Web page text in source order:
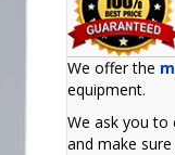
We offer the
equipment.
We ask you
and make